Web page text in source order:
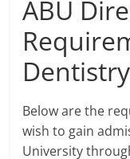
ABU
Dentistry
Below are the
wish to gain
University